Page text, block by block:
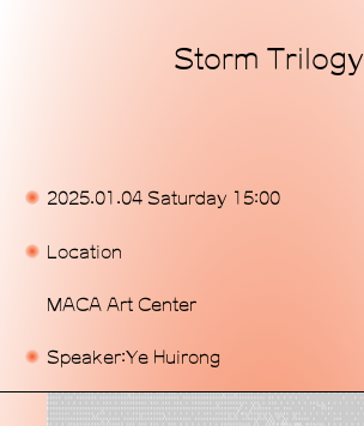
Storm Trilogy
2025.01.04 Saturday 15:00
Location
MACA Art Center
Speaker:Ye Huirong